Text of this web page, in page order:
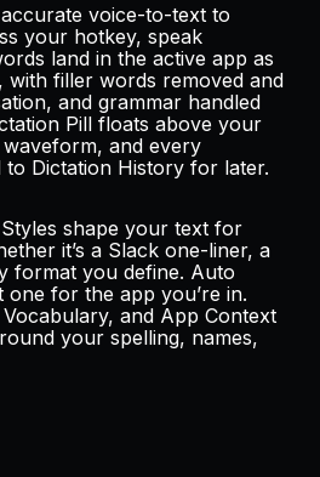
voice-to-text to
your hotkey, speak
land in the active app as
with filler words removed and
and grammar handled
Pill floats above your
and every
to Dictation History for later.
Styles shape your text for
it’s a Slack one-liner, a
format you define. Auto
one for the app you’re in.
and App Context
your spelling, names,